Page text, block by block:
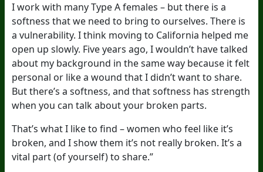
I work with many Type A females – but there is a
softness that we need to bring to ourselves. There is
a vulnerability. I think moving to California helped me
open up slowly. Five years ago, I wouldn’t have talked
about my background in the same way because it felt
personal or like a wound that I didn’t want to share.
But there’s a softness, and that softness has strength
when you can talk about your broken parts.
That’s what I like to find – women who feel like it’s
broken, and I show them it’s not really broken. It’s a
vital part (of yourself) to share.”